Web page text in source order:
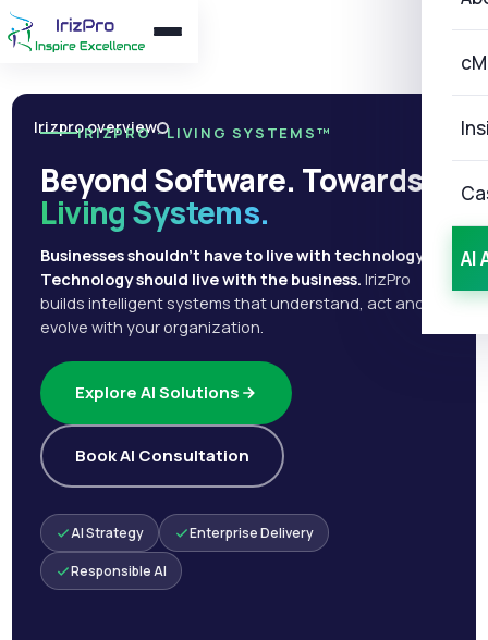
AI
Irizpro overview
IRIZPRO · LIVING SYSTEMS™
Beyond Software. Towards
Living Systems.
Businesses shouldn't have to live with technology.
Technology should live with the business. IrizPro
builds intelligent systems that understand, act and
evolve with your organization.
Explore AI Solutions
Book AI Consultation
AI Strategy Enterprise Delivery
Responsible AI